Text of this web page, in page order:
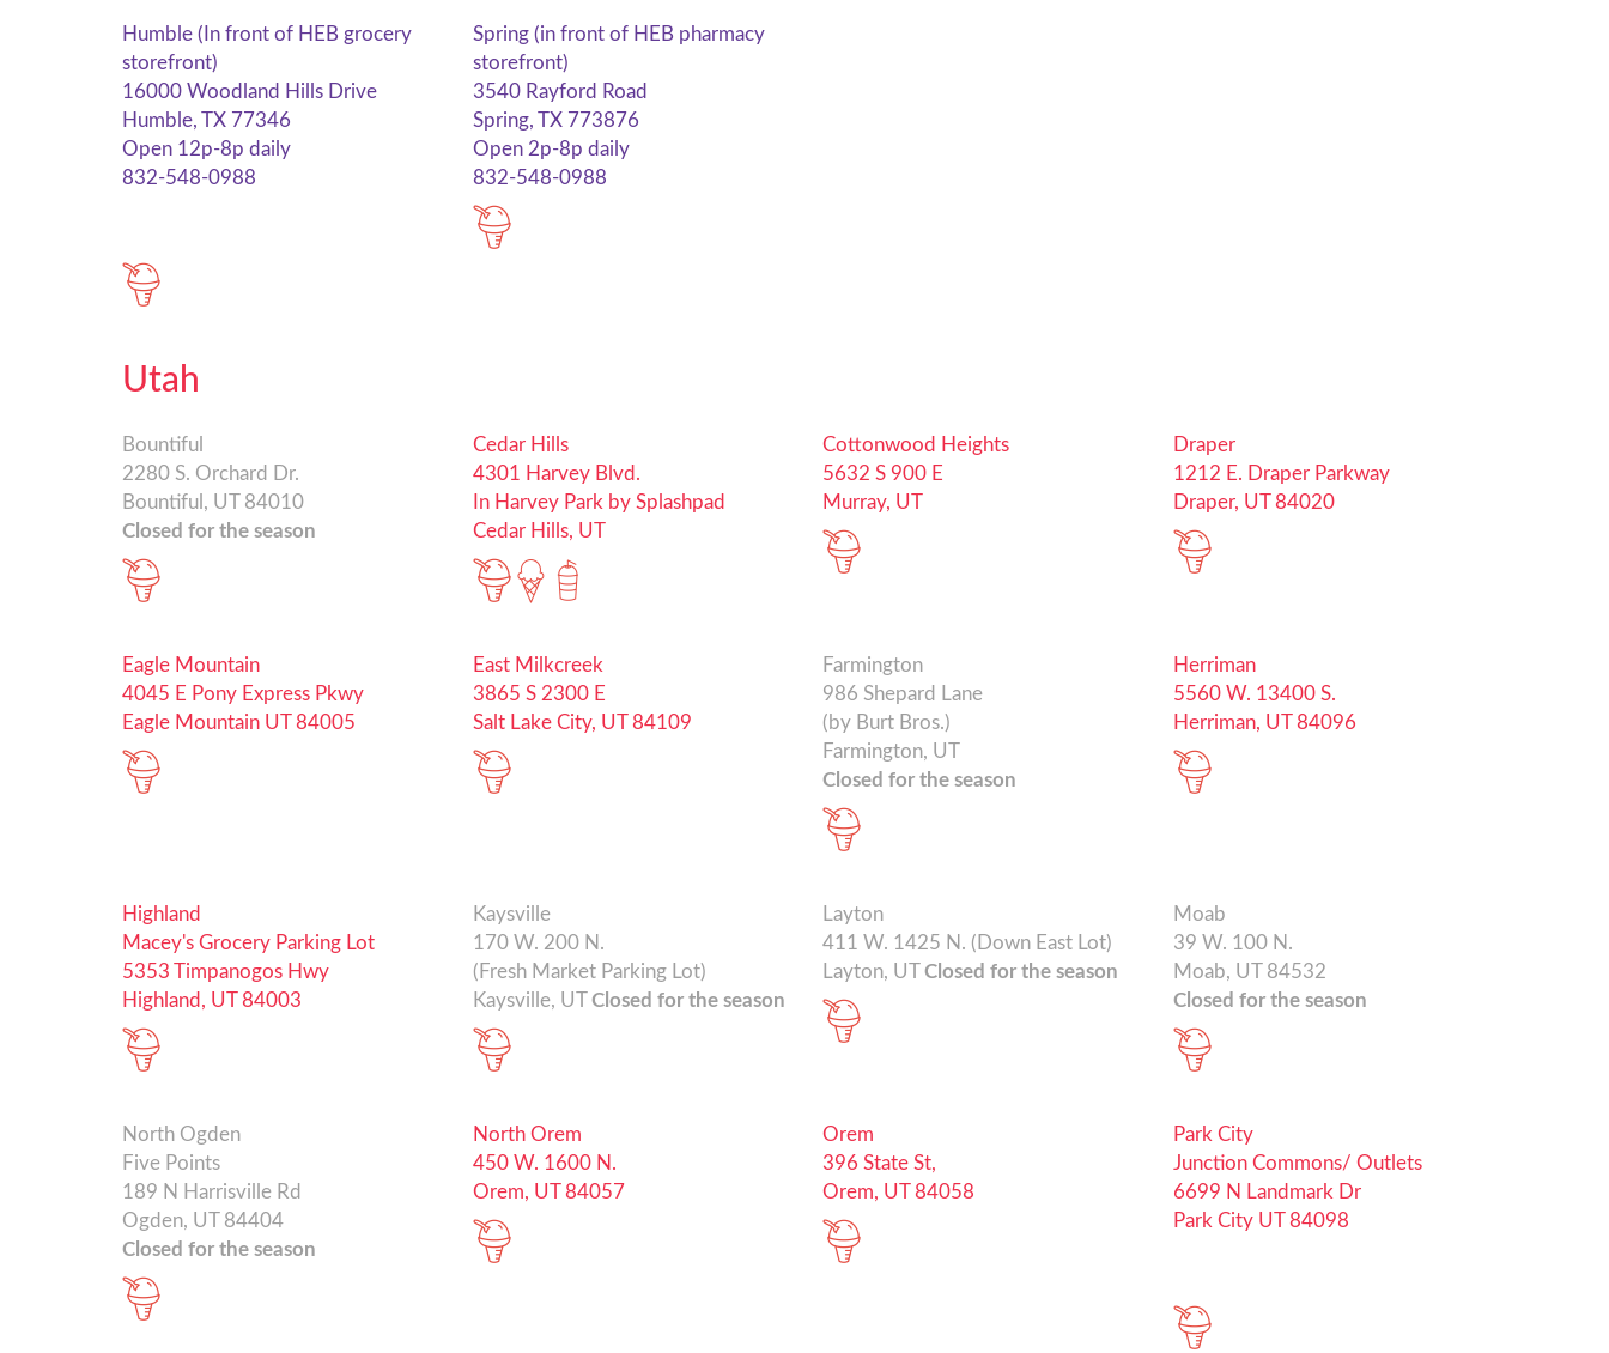
Humble (In front of HEB grocery
storefront)
16000 Woodland Hills Drive
Humble, TX 77346
Open 12p-8p daily
832-548-0988
Spring (in front of HEB pharmacy
storefront)
3540 Rayford Road
Spring, TX 773876
Open 2p-8p daily
832-548-0988
Utah
Bountiful
2280 S. Orchard Dr.
Bountiful, UT 84010
Closed for the season
Cedar Hills
4301 Harvey Blvd.
In Harvey Park by Splashpad
Cedar Hills, UT
Cottonwood Heights
5632 S 900 E
Murray, UT
Draper
1212 E. Draper Parkway
Draper, UT 84020
Eagle Mountain
4045 E Pony Express Pkwy
Eagle Mountain UT 84005
East Milkcreek
3865 S 2300 E
Salt Lake City, UT 84109
Farmington
986 Shepard Lane
(by Burt Bros.)
Farmington, UT
Closed for the season
Herriman
5560 W. 13400 S.
Herriman, UT 84096
Highland
Macey's Grocery Parking Lot
5353 Timpanogos Hwy
Highland, UT 84003
Kaysville
170 W. 200 N.
(Fresh Market Parking Lot)
Kaysville, UT Closed for the season
Layton
411 W. 1425 N. (Down East Lot)
Layton, UT Closed for the season
Moab
39 W. 100 N.
Moab, UT 84532
Closed for the season
North Ogden
Five Points
189 N Harrisville Rd
Ogden, UT 84404
Closed for the season
North Orem
450 W. 1600 N.
Orem, UT 84057
Orem
396 State St,
Orem, UT 84058
Park City
Junction Commons/ Outlets
6699 N Landmark Dr
Park City UT 84098